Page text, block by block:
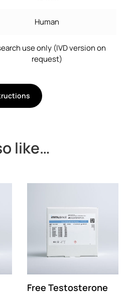
Human
use only (IVD version on
request)
like…
Free Testosterone